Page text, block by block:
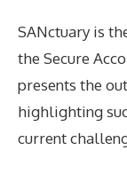
SANctuary is
the Secure
presents the
highlighting
current